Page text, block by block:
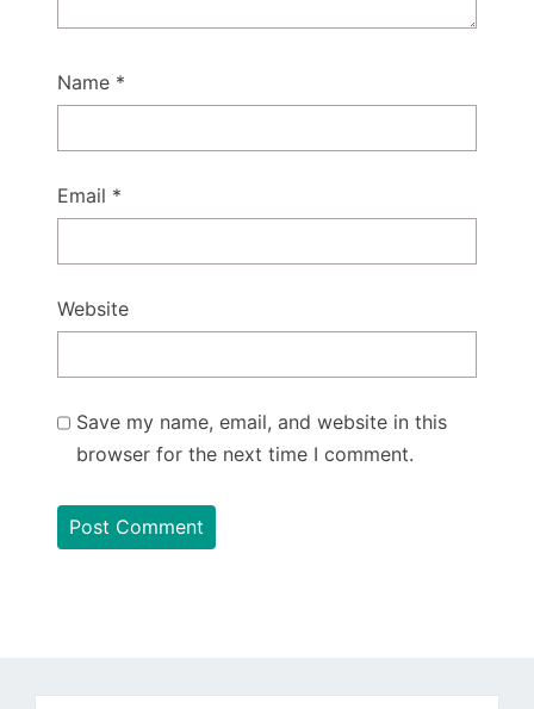
Name *
Email *
Website
Save my name, email, and website in this
browser for the next time I comment.